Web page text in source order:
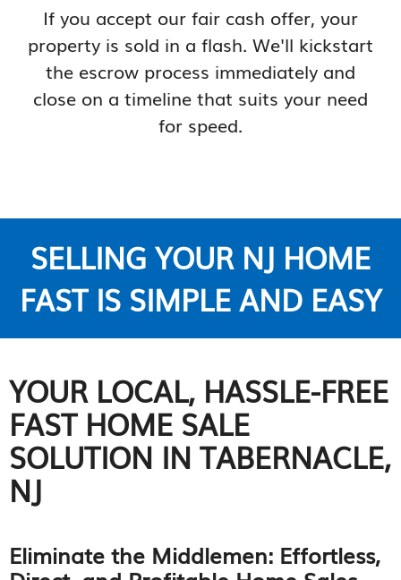
If you accept our fair cash offer, your
property is sold in a flash. We'll kickstart
the escrow process immediately and
close on a timeline that suits your need
for speed.
SELLING YOUR NJ HOME
FAST IS SIMPLE AND EASY
YOUR LOCAL, HASSLE-FREE
FAST HOME SALE
SOLUTION IN TABERNACLE,
NJ
Eliminate the Middlemen: Effortless,